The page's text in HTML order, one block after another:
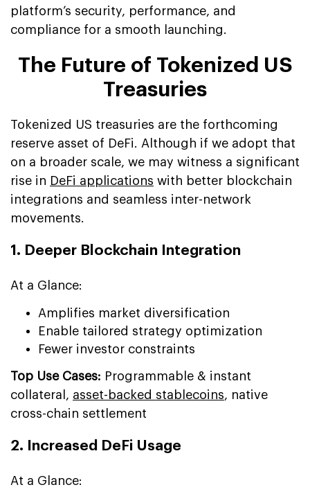
platform’s security, performance, and
compliance for a smooth launching.
The Future of Tokenized US
Treasuries
Tokenized US treasuries are the forthcoming
reserve asset of DeFi. Although if we adopt that
on a broader scale, we may witness a significant
rise in DeFi applications with better blockchain
integrations and seamless inter-network
movements.
1. Deeper Blockchain Integration
At a Glance:
Amplifies market diversification
Enable tailored strategy optimization
Fewer investor constraints
Top Use Cases: Programmable & instant
collateral, asset-backed stablecoins, native
cross-chain settlement
2. Increased DeFi Usage
At a Glance: